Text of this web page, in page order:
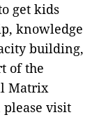
get kids
knowledge
building,
of the
Matrix
visit